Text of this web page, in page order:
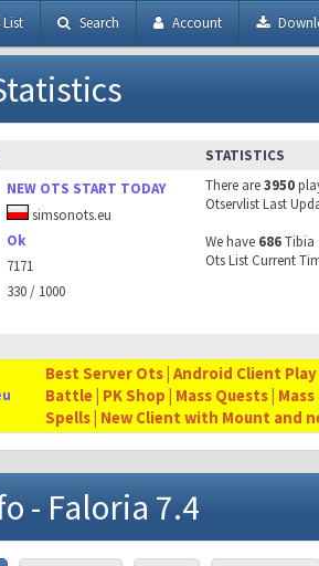
List Search Account
NEW OTS START TODAY
simsonots.eu
Ok
7171
330 / 1000
STATISTICS
There are3950
Otservlist Last
We have 686Tibia
Ots List Current
Best Server Ots | Android Client Play
Battle | PK Shop | Mass Quests |
Spells | New Client with Mount and
- Faloria 7.4